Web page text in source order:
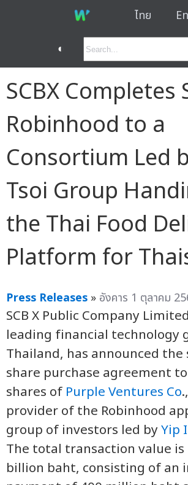
ไทย
◐
SCBX Completes
Robinhood to a
Consortium Led
Tsoi Group
the Thai Food
Platform for
Press Releases » อังคาร 1 ตุลาคม
SCB X Public Company
leading financial technology
Thailand, has announced the
share purchase agreement
shares of Purple Ventures Co
provider of the Robinhood
group of investors led byYip
The total transaction value is
billion baht, consisting of an